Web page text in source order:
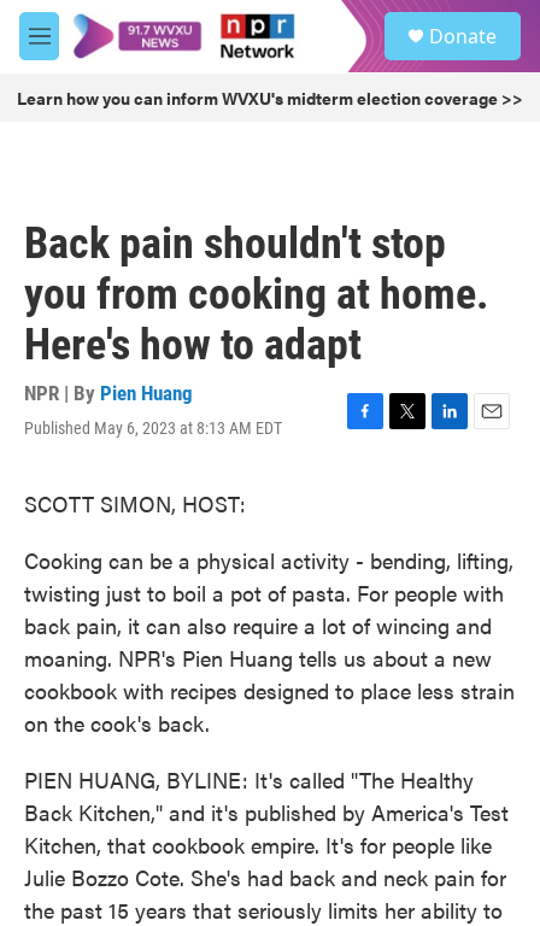
Skip to main content
M
e
u
Donate
Learn how you can inform WVXU's midterm election coverage >>
Back pain shouldn't stop
you from cooking at home.
Here's how to adapt
NPR | By Pien Huang
Published May 6, 2023 at 8:13 AM EDT
F
o
T
r
L
I
n
E
SCOTT SIMON, HOST:
Cooking can be a physical activity - bending, lifting,
twisting just to boil a pot of pasta. For people with
back pain, it can also require a lot of wincing and
moaning. NPR's Pien Huang tells us about a new
cookbook with recipes designed to place less strain
on the cook's back.
PIEN HUANG, BYLINE: It's called "The Healthy
Back Kitchen," and it's published by America's Test
Kitchen, that cookbook empire. It's for people like
Julie Bozzo Cote. She's had back and neck pain for
the past 15 years that seriously limits her ability to